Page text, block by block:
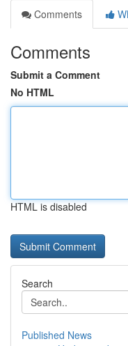
Comments
Comments
Submit a Comment
No HTML
HTML is disabled
Search
Published News